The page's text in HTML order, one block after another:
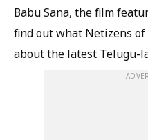
Babu Sana, the film
find out what Netizens
about the latest Telugu-